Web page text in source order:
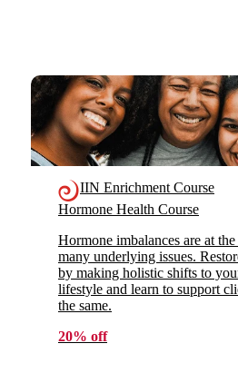
IIN Enrichment Course
Hormone Health Course
Hormone imbalances are at
many underlying issues.
by making holistic shifts to
lifestyle and learn to support
the same.
20% off